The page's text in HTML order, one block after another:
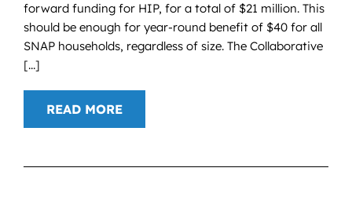
forward funding for HIP, for a total of $21 million. This
should be enough for year-round benefit of $40 for all
SNAP households, regardless of size. The Collaborative
[...]
READ MORE